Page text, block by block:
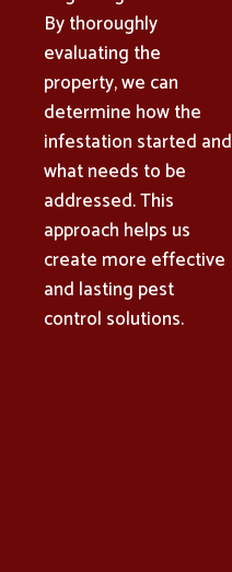
By thoroughly
evaluating the
property, we can
determine how the
infestation started and
what needs to be
addressed. This
approach helps us
create more effective
and lasting pest
control solutions.